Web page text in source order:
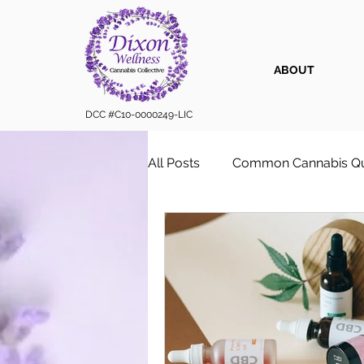
DCC #C10-0000249-LIC
ABOUT
All Posts Common Cannabis
Sustainable Cannabis
Cannabis
Vape Cartridges & Discreet